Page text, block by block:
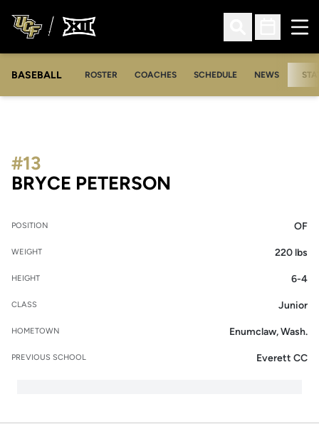
Open Search
Open
BASEBALL ROSTER COACHES SCHEDULE NEWS
BRYCE PETERSON
#13
POSITION OF
WEIGHT 220 lbs
HEIGHT 6-4
CLASS Junior
HOMETOWN Enumclaw, Wash.
PREVIOUS SCHOOL Everett CC